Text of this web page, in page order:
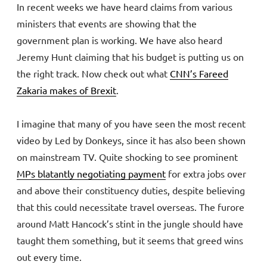
In recent weeks we have heard claims from various
ministers that events are showing that the
government plan is working. We have also heard
Jeremy Hunt claiming that his budget is putting us on
the right track. Now check out what CNN’s Fareed
Zakaria makes of Brexit.
I imagine that many of you have seen the most recent
video by Led by Donkeys, since it has also been shown
on mainstream TV. Quite shocking to see prominent
MPs blatantly negotiating payment for extra jobs over
and above their constituency duties, despite believing
that this could necessitate travel overseas. The furore
around Matt Hancock’s stint in the jungle should have
taught them something, but it seems that greed wins
out every time.